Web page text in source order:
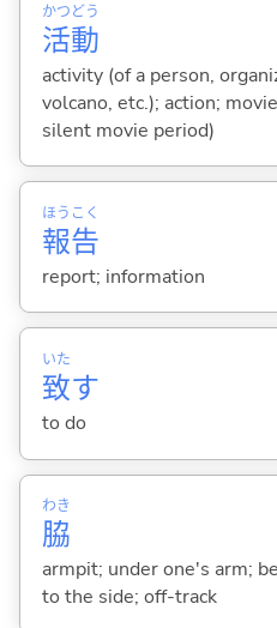
活
かつ
動
どう
activity (of a person,
volcano, etc.); action;
silent movie period)
報
ほう
告
こく
report; information
致
いた
す
to do
脇
わき
armpit; under one's arm;
to the side; off-track